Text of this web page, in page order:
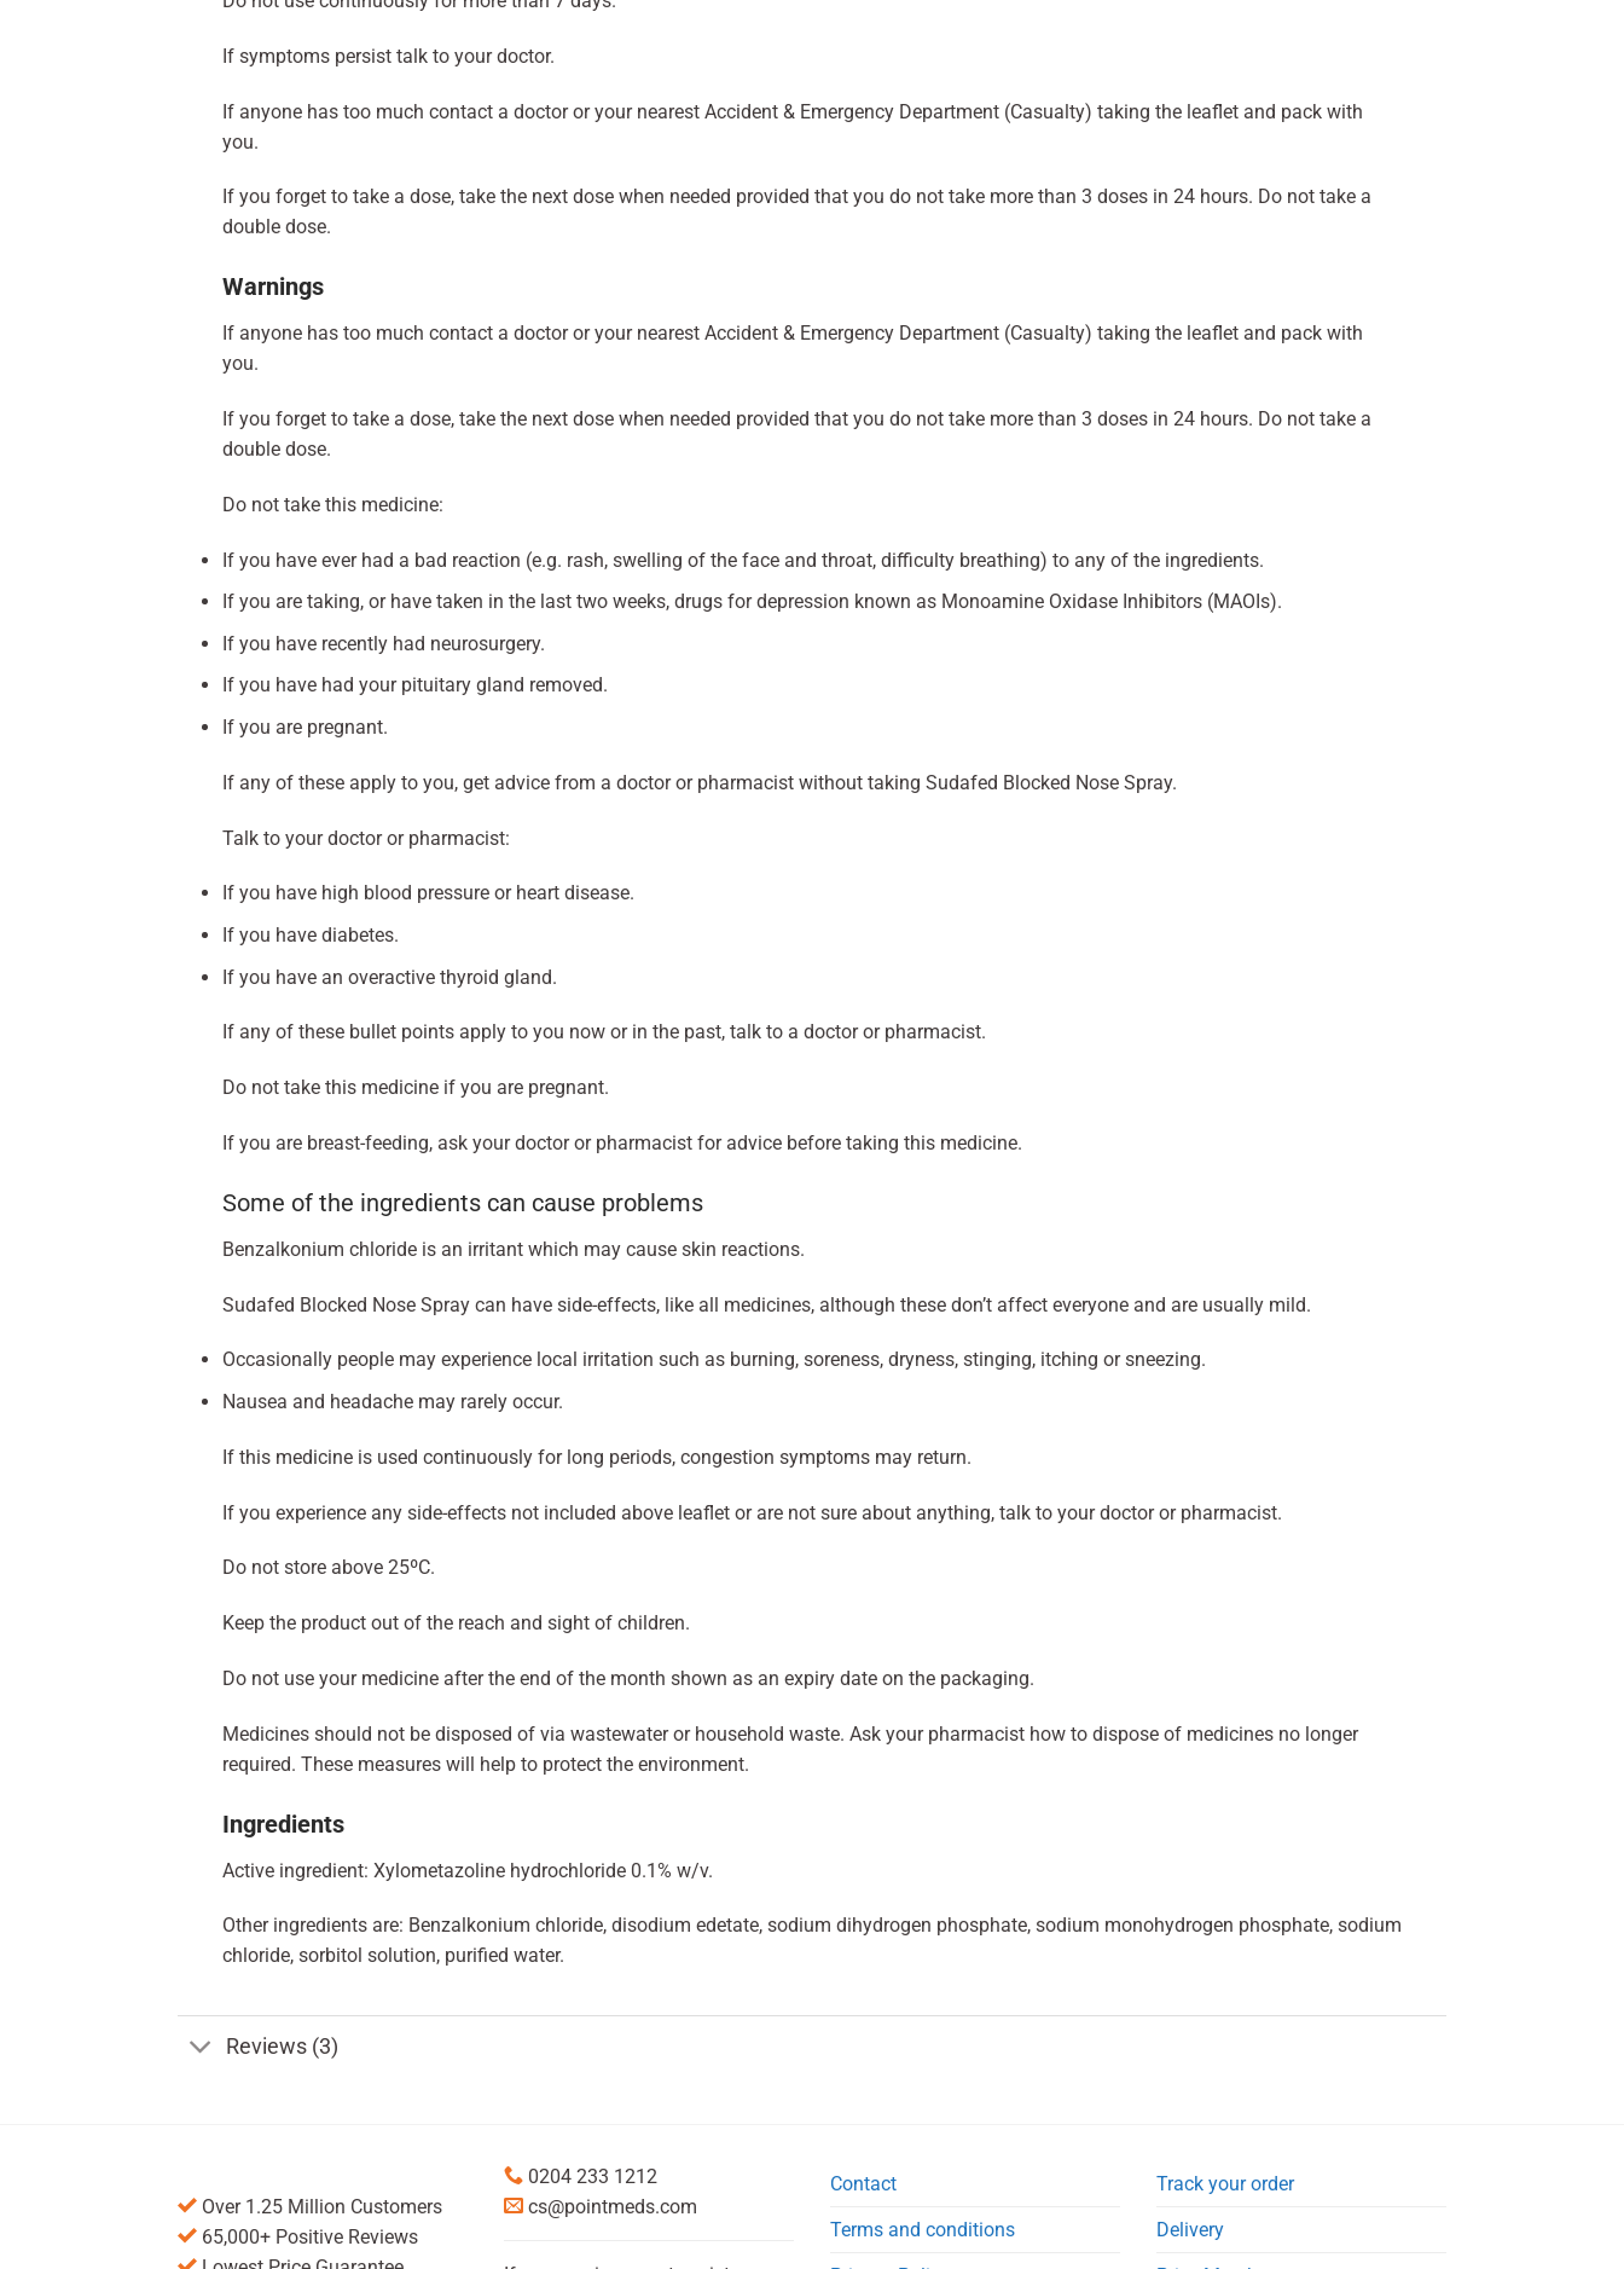
If symptoms persist talk to your doctor.
If anyone has too much contact a doctor or your nearest Accident & Emergency Department (Casualty) taking the leaflet and pack with
you.
If you forget to take a dose, take the next dose when needed provided that you do not take more than 3 doses in 24 hours. Do not take a
double dose.
Warnings
If anyone has too much contact a doctor or your nearest Accident & Emergency Department (Casualty) taking the leaflet and pack with
you.
If you forget to take a dose, take the next dose when needed provided that you do not take more than 3 doses in 24 hours. Do not take a
double dose.
Do not take this medicine:
If you have ever had a bad reaction (e.g. rash, swelling of the face and throat, difficulty breathing) to any of the ingredients.
If you are taking, or have taken in the last two weeks, drugs for depression known as Monoamine Oxidase Inhibitors (MAOIs).
If you have recently had neurosurgery.
If you have had your pituitary gland removed.
If you are pregnant.
If any of these apply to you, get advice from a doctor or pharmacist without taking Sudafed Blocked Nose Spray.
Talk to your doctor or pharmacist:
If you have high blood pressure or heart disease.
If you have diabetes.
If you have an overactive thyroid gland.
If any of these bullet points apply to you now or in the past, talk to a doctor or pharmacist.
Do not take this medicine if you are pregnant.
If you are breast-feeding, ask your doctor or pharmacist for advice before taking this medicine.
Some of the ingredients can cause problems
Benzalkonium chloride is an irritant which may cause skin reactions.
Sudafed Blocked Nose Spray can have side-effects, like all medicines, although these don’t affect everyone and are usually mild.
Occasionally people may experience local irritation such as burning, soreness, dryness, stinging, itching or sneezing.
Nausea and headache may rarely occur.
If this medicine is used continuously for long periods, congestion symptoms may return.
If you experience any side-effects not included above leaflet or are not sure about anything, talk to your doctor or pharmacist.
Do not store above 25ºC.
Keep the product out of the reach and sight of children.
Do not use your medicine after the end of the month shown as an expiry date on the packaging.
Medicines should not be disposed of via wastewater or household waste. Ask your pharmacist how to dispose of medicines no longer
required. These measures will help to protect the environment.
Ingredients
Active ingredient: Xylometazoline hydrochloride 0.1% w/v.
Other ingredients are: Benzalkonium chloride, disodium edetate, sodium dihydrogen phosphate, sodium monohydrogen phosphate, sodium
chloride, sorbitol solution, purified water.
Reviews (3)
Over 1.25 Million Customers
65,000+ Positive Reviews
0204 233 1212
cs@pointmeds.com
Contact
Terms and conditions
Track your order
Delivery